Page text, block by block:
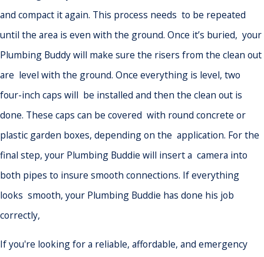
and compact it again. This process needs to be repeated
until the area is even with the ground. Once it’s buried, your
Plumbing Buddy will make sure the risers from the clean out
are level with the ground. Once everything is level, two
four-inch caps will be installed and then the clean out is
done. These caps can be covered with round concrete or
plastic garden boxes, depending on the application. For the
final step, your Plumbing Buddie will insert a camera into
both pipes to insure smooth connections. If everything
looks smooth, your Plumbing Buddie has done his job
correctly,
If you're looking for a reliable, affordable, and emergency